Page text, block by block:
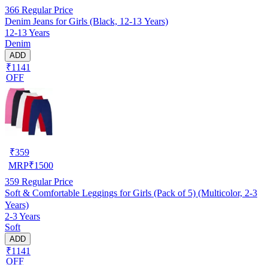
366 Regular Price
Denim Jeans for Girls (Black, 12-13 Years)
12-13 Years
Denim
ADD
₹1141
OFF
₹359
MRP₹1500
359 Regular Price
Soft & Comfortable Leggings for Girls (Pack of 5) (Multicolor, 2-3
Years)
2-3 Years
Soft
ADD
₹1141
OFF